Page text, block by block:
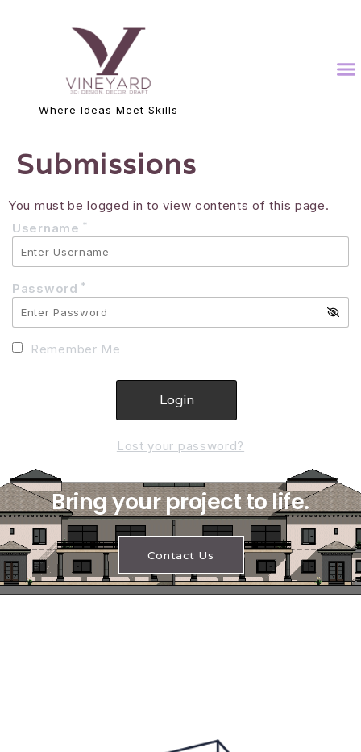
Where Ideas Meet Skills
Submissions
You must be logged in to view contents of this page.
Username *
Password *
Remember Me
Lost your password?
Bring your project to life.
Contact Us